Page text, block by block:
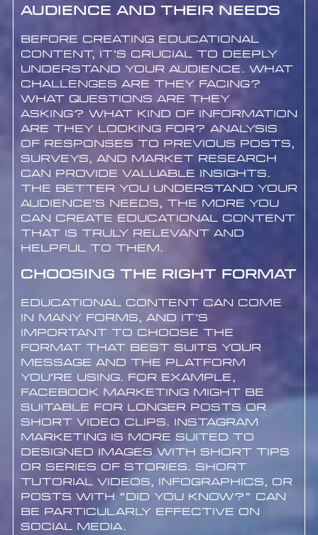
Audience and Their Needs
Before creating educational
content, it’s crucial to deeply
understand your audience. What
challenges are they facing?
What questions are they
asking? What kind of information
are they looking for? Analysis
of responses to previous posts,
surveys, and market research
can provide valuable insights.
The better you understand your
audience’s needs, the more you
can create educational content
that is truly relevant and
helpful to them.
Choosing the Right Format
Educational content can come
in many forms, and it’s
important to choose the
format that best suits your
message and the platform
you’re using. For example,
Facebook marketing might be
suitable for longer posts or
short video clips. Instagram
marketing is more suited to
designed images with short tips
or series of stories. Short
tutorial videos, infographics, or
posts with “Did you know?” can
be particularly effective on
social media.